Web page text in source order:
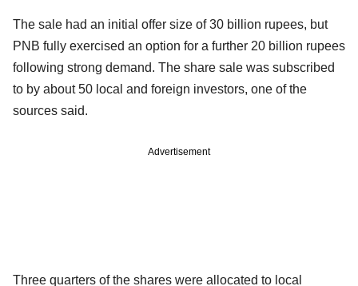
The sale had an initial offer size of 30 billion rupees, but
PNB fully exercised an option for a further 20 billion rupees
following strong demand. The share sale was subscribed
to by about 50 local and foreign investors, one of the
sources said.
Advertisement
Three quarters of the shares were allocated to local